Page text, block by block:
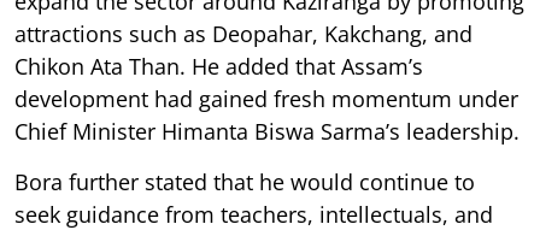
attractions such as Deopahar, Kakchang, and
Chikon Ata Than. He added that Assam’s
development had gained fresh momentum under
Chief Minister Himanta Biswa Sarma’s leadership.
Bora further stated that he would continue to
seek guidance from teachers, intellectuals, and